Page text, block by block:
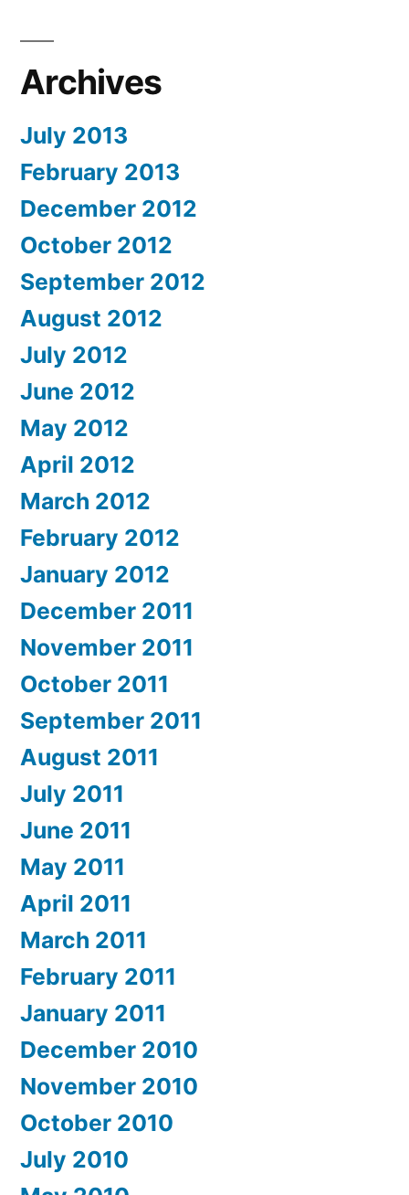
Archives
July 2013
February 2013
December 2012
October 2012
September 2012
August 2012
July 2012
June 2012
May 2012
April 2012
March 2012
February 2012
January 2012
December 2011
November 2011
October 2011
September 2011
August 2011
July 2011
June 2011
May 2011
April 2011
March 2011
February 2011
January 2011
December 2010
November 2010
October 2010
July 2010